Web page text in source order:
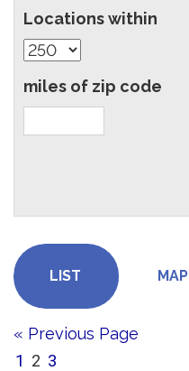
Locations within
miles of zip code
LIST MAP
« Previous Page
1 2 3